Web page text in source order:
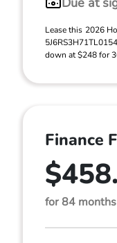
Lease this 2026
down at $248 for
Finance
for 84